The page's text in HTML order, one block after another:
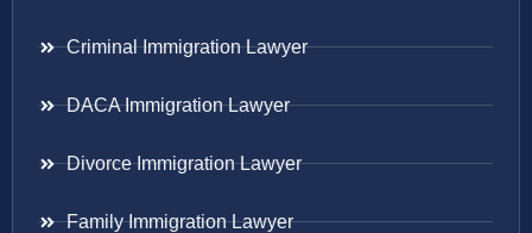
Criminal Immigration Lawyer
DACA Immigration Lawyer
Divorce Immigration Lawyer
Family Immigration Lawyer